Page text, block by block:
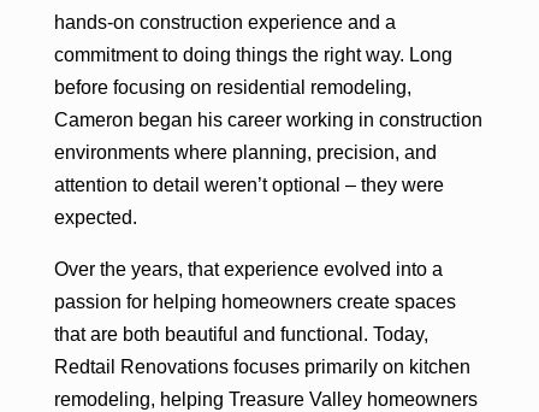
hands-on construction experience and a
commitment to doing things the right way. Long
before focusing on residential remodeling,
Cameron began his career working in construction
environments where planning, precision, and
attention to detail weren’t optional – they were
expected.
Over the years, that experience evolved into a
passion for helping homeowners create spaces
that are both beautiful and functional. Today,
Redtail Renovations focuses primarily on kitchen
remodeling, helping Treasure Valley homeowners